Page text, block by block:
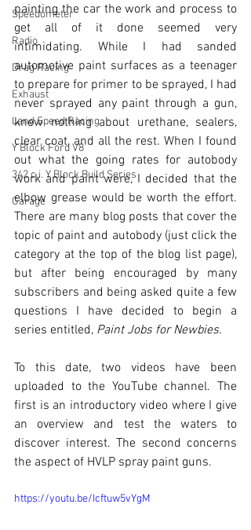
Speedometer
Radio
Drag Racing
Exhaust
Land Speed Racing
Y Block Ford V8
342 c.i. Y Block Build Series
Garage
painting the car the work and process to
get all of it done seemed very
intimidating. While I had sanded
automotive paint surfaces as a teenager
to prepare for primer to be sprayed, I had
never sprayed any paint through a gun,
knew nothing about urethane, sealers,
clear coat, and all the rest. When I found
out what the going rates for autobody
work and paint were, I decided that the
elbow grease would be worth the effort.
There are many blog posts that cover the
topic of paint and autobody (just click the
category at the top of the blog list page),
but after being encouraged by many
subscribers and being asked quite a few
questions I have decided to begin a
series entitled, Paint Jobs for Newbies.
To this date, two videos have been
uploaded to the YouTube channel. The
first is an introductory video where I give
an overview and test the waters to
discover interest. The second concerns
the aspect of HVLP spray paint guns.
https://youtu.be/Icftuw5vYgM